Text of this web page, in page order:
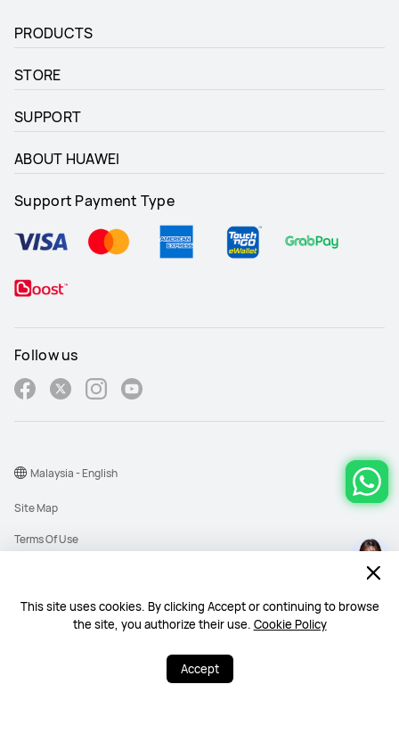
This site uses cookies. By clicking Accept or continuing to browse
the site, you authorize their use. Cookie Policy
Accept
PRODUCTS
STORE
SUPPORT
ABOUT HUAWEI
Support Payment Type
Follow us
Copyright © 1998-2026 Huawei Device Co., Ltd. All rights reserved. Huawei
Technologies (Malaysia) Sdn. Bhd. 200101010193 (545949-D)
Site Map
Terms Of Use
Cookies
Malaysia - English